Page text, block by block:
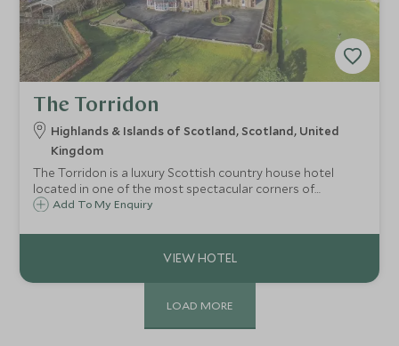
The Torridon
Highlands & Islands of Scotland, Scotland, United
Kingdom
The Torridon is a luxury Scottish country house hotel
located in one of the most spectacular corners of
Scotland. Offering fantastic food and an array of activities
quintessential Scottish Highland retreat.
Add To My Enquiry
LOAD MORE